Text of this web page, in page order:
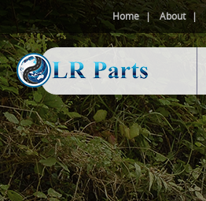
Home About